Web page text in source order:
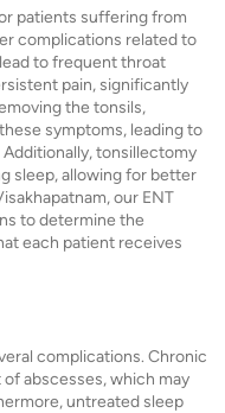
patients suffering from
complications related to
to frequent throat
pain, significantly
the tonsils,
symptoms, leading to
tonsillectomy
sleep, allowing for better
our ENT
to determine the
each patient receives
complications. Chronic
abscesses, which may
untreated sleep